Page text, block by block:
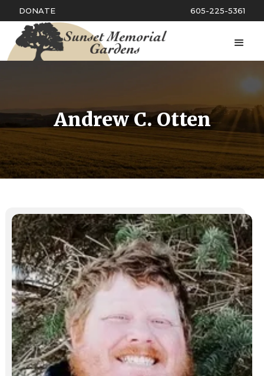
DONATE 605-225-5361
Andrew C. Otten